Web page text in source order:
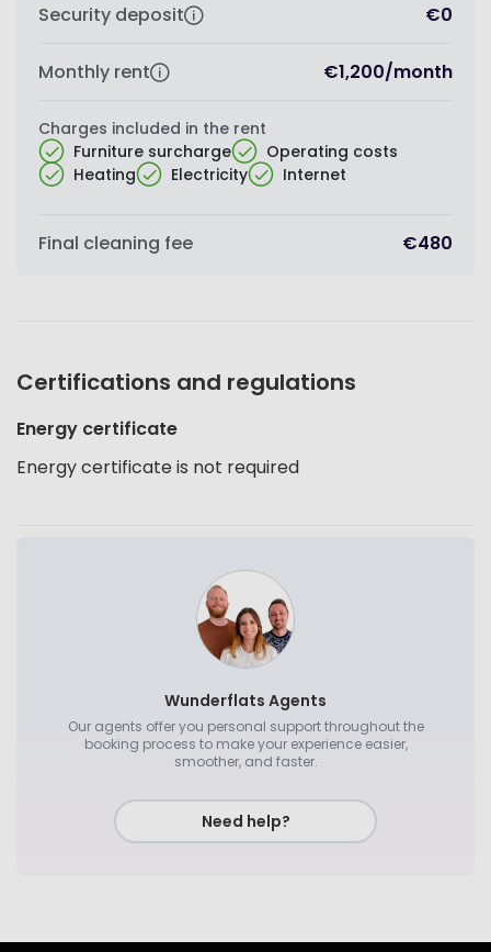
Security deposit
€0
Monthly rent €1,200/month
Charges included in the rent
Furniture surcharge
Operating costs
Heating
Electricity Internet
Final cleaning fee €480
Certifications and regulations
Energy certificate
Energy certificate is not required
Wunderflats Agents
Our agents offer you personal support throughout the
booking process to make your experience easier,
smoother, and faster.
Need help?